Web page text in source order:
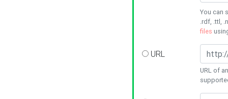
You can
.rdf, .ttl,
files
URL
URL of